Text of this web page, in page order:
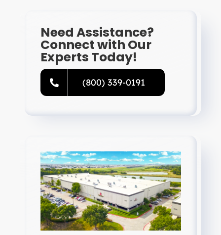
Need Assistance?
Connect with Our
Experts Today!
(800) 339-0191